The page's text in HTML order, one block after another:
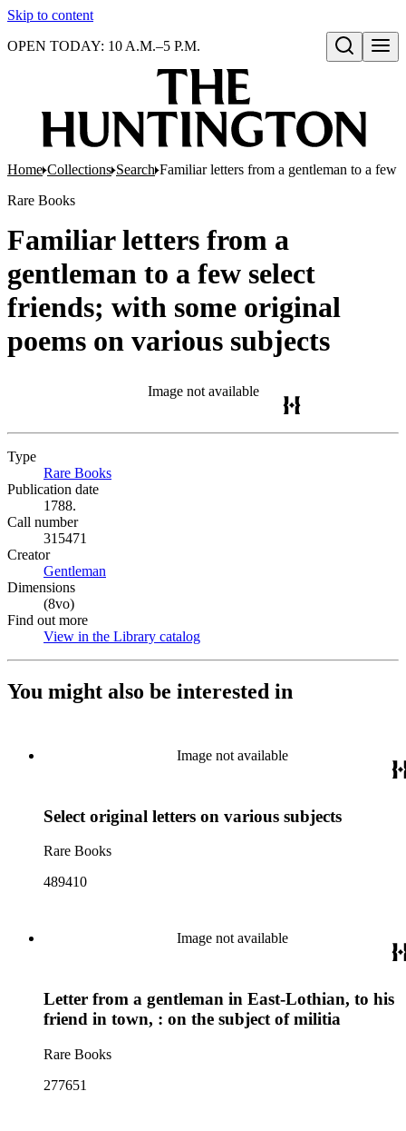
Skip to content
Open search
OPEN TODAY: 10 A.M.–5 P.M.
Home Collections Search Familiar letters from a gentleman to a few
Rare Books
Familiar letters from a
gentleman to a few select
friends; with some original
poems on various subjects
Image not available
Type
Rare Books
Publication date
1788.
Call number
315471
Creator
Gentleman
Dimensions
(8vo)
Find out more
View in the Library catalog
You might also be interested in
Image not available
Select original letters on various subjects
Rare Books
489410
Image not available
Letter from a gentleman in East-Lothian, to his
friend in town, : on the subject of militia
Rare Books
277651